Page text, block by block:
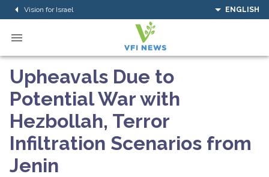
Vision for Israel ENGLISH
Upheavals Due to
Potential War with
Hezbollah, Terror
Infiltration Scenarios from
Jenin